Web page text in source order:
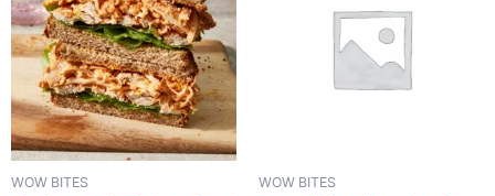
WOW BITES WOW BITES